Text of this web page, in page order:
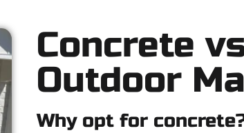
Concrete
Outdoor
Why opt for